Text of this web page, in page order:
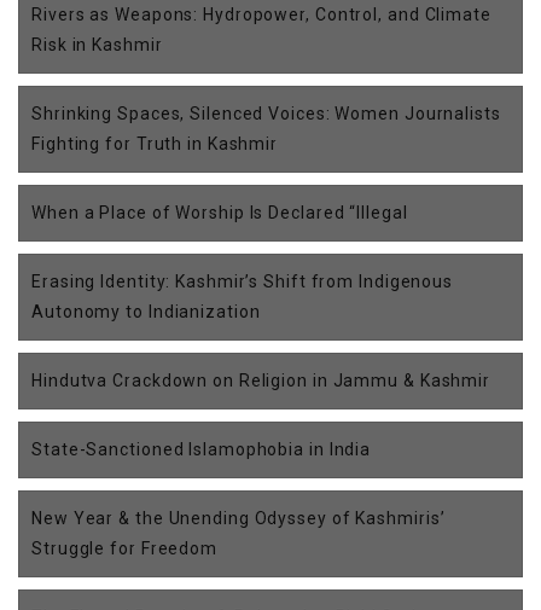
Rivers as Weapons: Hydropower, Control, and Climate
Risk in Kashmir
Shrinking Spaces, Silenced Voices: Women Journalists
Fighting for Truth in Kashmir
When a Place of Worship Is Declared “Illegal
Erasing Identity: Kashmir’s Shift from Indigenous
Autonomy to Indianization
Hindutva Crackdown on Religion in Jammu & Kashmir
State-Sanctioned Islamophobia in India
New Year & the Unending Odyssey of Kashmiris’
Struggle for Freedom